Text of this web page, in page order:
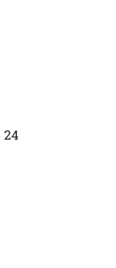
24